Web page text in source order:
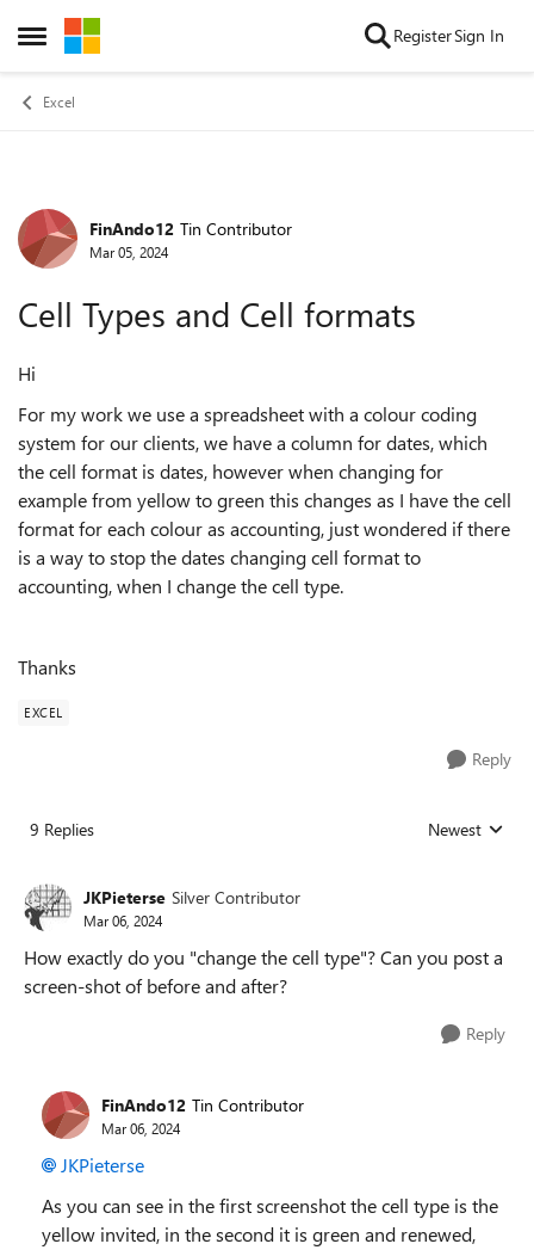
Open Side Menu
Skip to content RegisterSign In
Excel
Forum Discussion
FinAndo12 Tin Contributor
Mar 05, 2024
Cell Types and Cell formats
Hi
For my work we use a spreadsheet with a colour coding
system for our clients, we have a column for dates, which
the cell format is dates, however when changing for
example from yellow to green this changes as I have the cell
format for each colour as accounting, just wondered if there
is a way to stop the dates changing cell format to
accounting, when I change the cell type.
Thanks
EXCEL
Reply
9 Replies Replies sorted
Newest
JKPieterse Silver Contributor
Mar 06, 2024
How exactly do you "change the cell type"? Can you post a
screen-shot of before and after?
Reply
FinAndo12 Tin Contributor
Mar 06, 2024
JKPieterse
As you can see in the first screenshot the cell type is the
yellow invited, in the second it is green and renewed,